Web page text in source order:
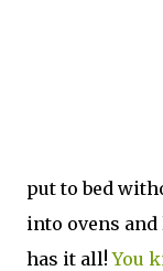
put to bed
into ovens
has it all!You